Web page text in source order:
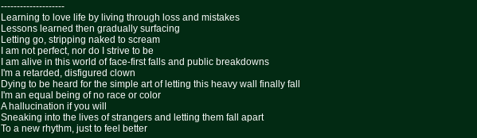
--------------------
Learning to love life by living through loss and mistakes
Lessons learned then gradually surfacing
Letting go, stripping naked to scream
I am not perfect, nor do I strive to be
I am alive in this world of face-first falls and public breakdowns
I'm a retarded, disfigured clown
Dying to be heard for the simple art of letting this heavy wall finally fall
I'm an equal being of no race or color
A hallucination if you will
Sneaking into the lives of strangers and letting them fall apart
To a new rhythm, just to feel better